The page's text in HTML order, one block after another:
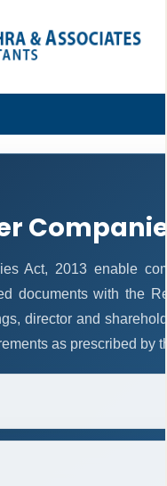
Act, 2013 enable
documents with the
director and
as prescribed by